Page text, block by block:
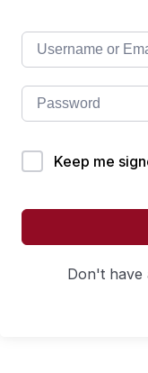
Keep me
Don't have